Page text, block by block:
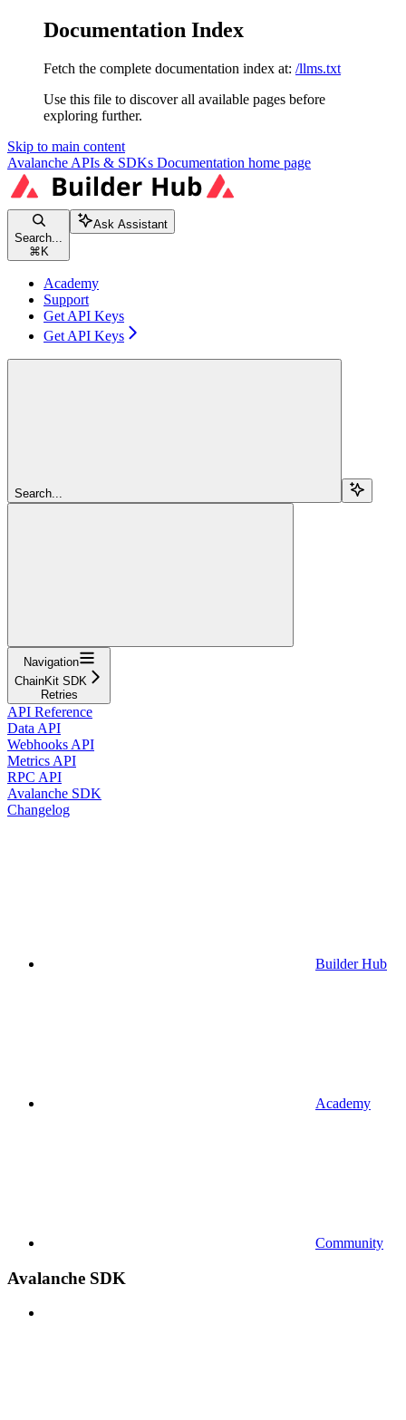
Documentation Index
Fetch the complete documentation index at: /llms.txt
Use this file to discover all available pages before
exploring further.
Skip to main content
Avalanche APIs & SDKs Documentation home page
Search...
⌘ K
Ask Assistant
Academy
Support
Get API Keys
Get API Keys
Search...
Navigation
ChainKit SDK
Retries
API Reference
Data API
Webhooks API
Metrics API
RPC API
Avalanche SDK
Changelog
Builder Hub
Academy
Community
Avalanche SDK